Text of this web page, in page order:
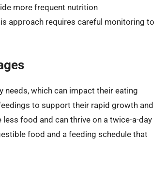
more frequent nutrition
approach requires careful monitoring to
needs, which can impact their eating
to support their rapid growth and
food and can thrive on a twice-a-day
food and a feeding schedule that